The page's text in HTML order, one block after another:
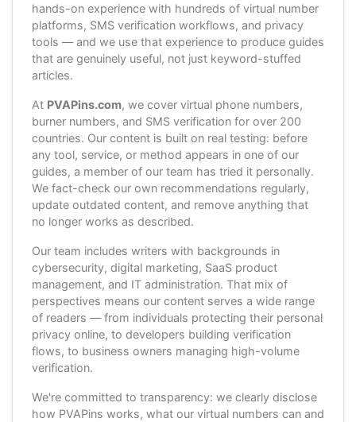
hands-on experience with hundreds of virtual number
platforms, SMS verification workflows, and privacy
tools — and we use that experience to produce guides
that are genuinely useful, not just keyword-stuffed
articles.
At PVAPins.com, we cover virtual phone numbers,
burner numbers, and SMS verification for over 200
countries. Our content is built on real testing: before
any tool, service, or method appears in one of our
guides, a member of our team has tried it personally.
We fact-check our own recommendations regularly,
update outdated content, and remove anything that
no longer works as described.
Our team includes writers with backgrounds in
cybersecurity, digital marketing, SaaS product
management, and IT administration. That mix of
perspectives means our content serves a wide range
of readers — from individuals protecting their personal
privacy online, to developers building verification
flows, to business owners managing high-volume
verification.
We're committed to transparency: we clearly disclose
how PVAPins works, what our virtual numbers can and